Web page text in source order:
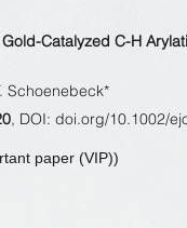
Catalyzed C-H
Schoenebeck*
, DOI: doi.org/10.1002/
paper (VIP))